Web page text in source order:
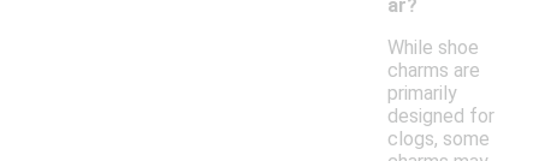
ar?
While shoe
charms are
primarily
designed for
clogs, some